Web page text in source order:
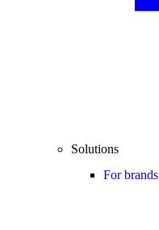
Solutions
For brands